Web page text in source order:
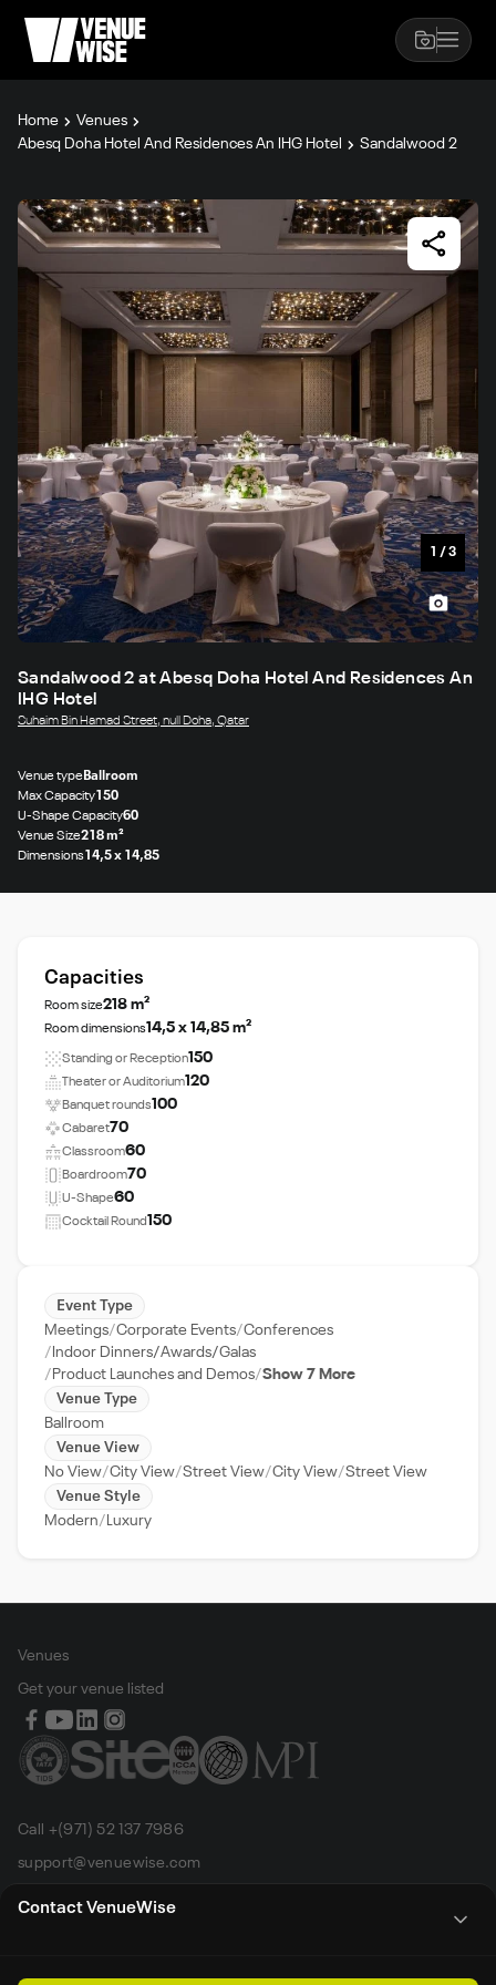
Contact VenueWise
Home
Venues
Abesq Doha Hotel And Residences An IHG Hotel
Sandalwood 2
1 / 3
Sandalwood 2 at Abesq Doha Hotel And Residences An
IHG Hotel
Suhaim Bin Hamad Street, null Doha, Qatar
Venue typeBallroom
Max Capacity150
U-Shape Capacity60
Venue Size218 m²
Dimensions14,5 x 14,85
Capacities
Room size218 m²
Room dimensions14,5 x 14,85 m²
Standing or Reception150
Theater or Auditorium120
Banquet rounds100
Cabaret70
Classroom60
Boardroom70
U-Shape60
Cocktail Round150
Event Type
Meetings Corporate Events Conferences
Indoor Dinners/Awards/Galas
Product Launches and Demos Show 7 More
Venue Type
Ballroom
Venue View
No View City View Street View City View Street View
Venue Style
Modern
Luxury
Venues
Get your venue listed
Call +(971) 52 137 7986
support@venuewise.com